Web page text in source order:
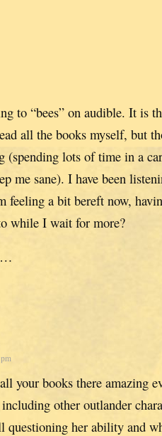
to “bees” on audible. It is
all the books myself, but
(spending lots of time in a
me sane). I have been
feeling a bit bereft now,
while I wait for more?
your books there amazing
other outlander
questioning her ability and